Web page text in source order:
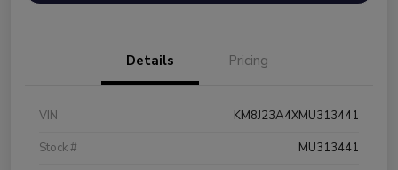
Details Pricing
VIN
KM8J23A4XMU313441
Stock #
MU313441